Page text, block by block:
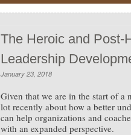
The Heroic and Post-
Leadership
January 23, 2018
Given that we are in the start of a
lot recently about how a better
can help organizations and
with an expanded perspective.